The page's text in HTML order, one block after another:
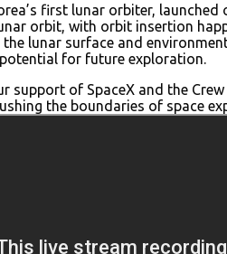
first lunar orbiter,
orbit, with orbit insertion
lunar surface and
for future exploration.
support of SpaceX and the
the boundaries of space